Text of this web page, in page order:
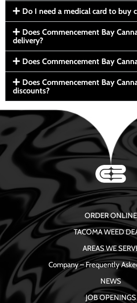
Do I need a medical card to buy
Does Commencement Bay
delivery?
Does Commencement Bay
Does Commencement Bay
discounts?
ORDER ONLINE
TACOMA WEED
AREAS WE
Company – Frequently
NEWS
JOB OPENINGS